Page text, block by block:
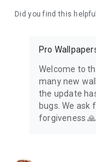
Did you find this
Pro
Welcome to
many new
the update
bugs. We ask
forgiveness